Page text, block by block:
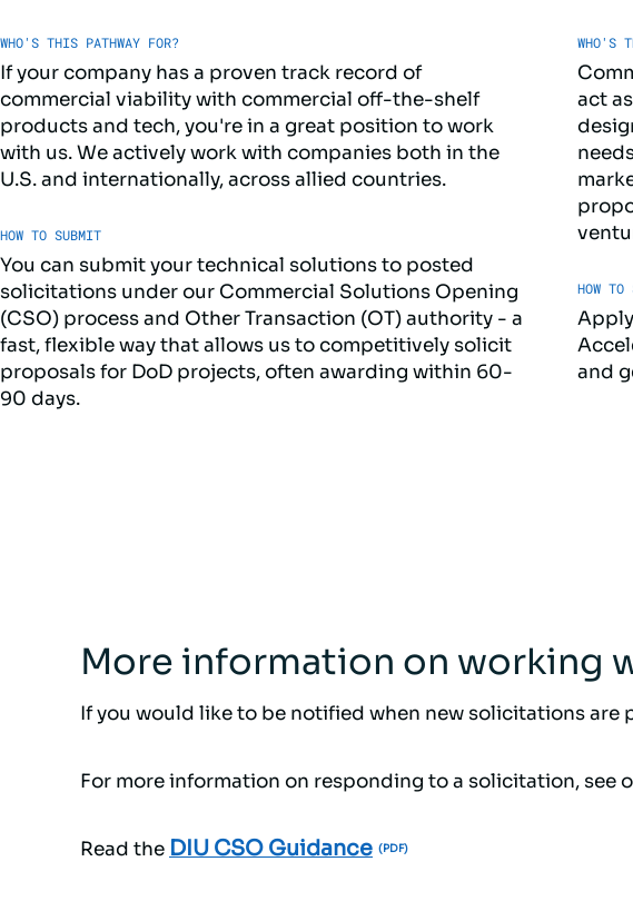
WHO'S THIS PATHWAY FOR?
If your company has a proven track record of
commercial viability with commercial off-the-shelf
products and tech, you're in a great position to work
with us. We actively work with companies both in the
U.S. and internationally, across allied countries.
HOW TO SUBMIT
You can submit your technical solutions to posted
solicitations under our Commercial Solutions Opening
(CSO) process and Other Transaction (OT) authority - a
fast, flexible way that allows us to competitively solicit
proposals for DoD projects, often awarding within 60-
90 days.
WHO'S
act
HOW TO
and
More information on working
If you would like to be notified when new solicitations are
For more information on responding to a solicitation, see
Read the DIU CSO Guidance